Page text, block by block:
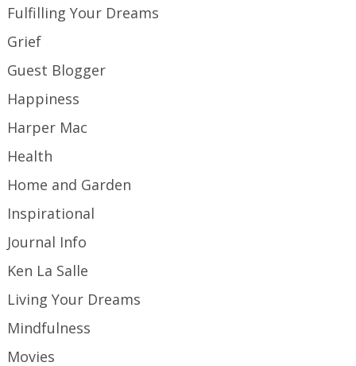
Fulfilling Your Dreams
Grief
Guest Blogger
Happiness
Harper Mac
Health
Home and Garden
Inspirational
Journal Info
Ken La Salle
Living Your Dreams
Mindfulness
Movies